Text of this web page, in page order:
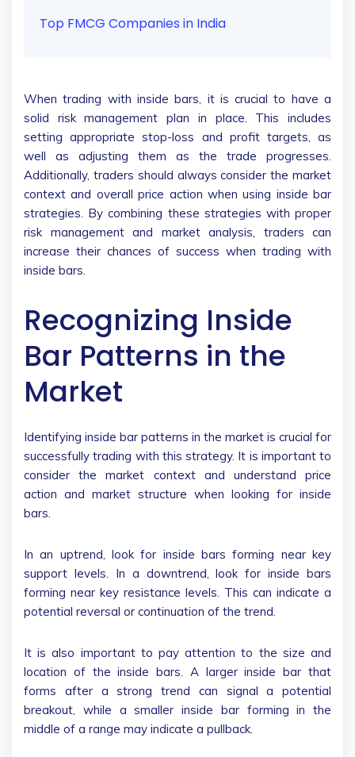
Top FMCG Companies in India
When trading with inside bars, it is crucial to have a
solid risk management plan in place. This includes
setting appropriate stop-loss and profit targets, as
well as adjusting them as the trade progresses.
Additionally, traders should always consider the market
context and overall price action when using inside bar
strategies. By combining these strategies with proper
risk management and market analysis, traders can
increase their chances of success when trading with
inside bars.
Recognizing Inside
Bar Patterns in the
Market
Identifying inside bar patterns in the market is crucial for
successfully trading with this strategy. It is important to
consider the market context and understand price
action and market structure when looking for inside
bars.
In an uptrend, look for inside bars forming near key
support levels. In a downtrend, look for inside bars
forming near key resistance levels. This can indicate a
potential reversal or continuation of the trend.
It is also important to pay attention to the size and
location of the inside bars. A larger inside bar that
forms after a strong trend can signal a potential
breakout, while a smaller inside bar forming in the
middle of a range may indicate a pullback.